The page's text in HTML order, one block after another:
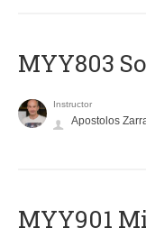
MYY803
Instructor
Apostolos
MYY901